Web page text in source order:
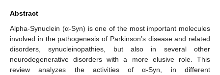
Abstract
Alpha-Synuclein (α-Syn) is one of the most important molecules
involved in the pathogenesis of Parkinson’s disease and related
disorders, synucleinopathies, but also in several other
neurodegenerative disorders with a more elusive role. This
review analyzes the activities of α-Syn, in different